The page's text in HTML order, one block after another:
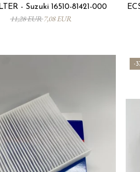
- Suzuki 16510-81421-000
11,28 EUR7,08 EUR
-